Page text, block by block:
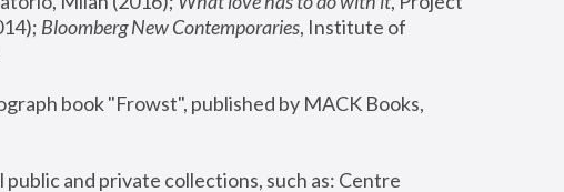
Bloomberg New Contemporaries, Institute of
book "Frowst", published by MACK Books,
and private collections, such as: Centre